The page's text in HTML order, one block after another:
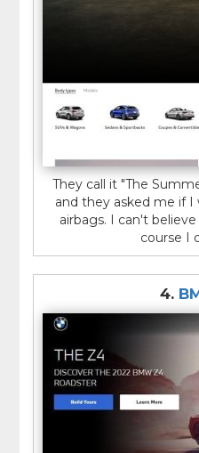
They call it "The
and they asked me if I
airbags. I can't
course I
4.